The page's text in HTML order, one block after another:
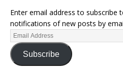
Enter email address to subscribe
notifications of new posts by
Subscribe